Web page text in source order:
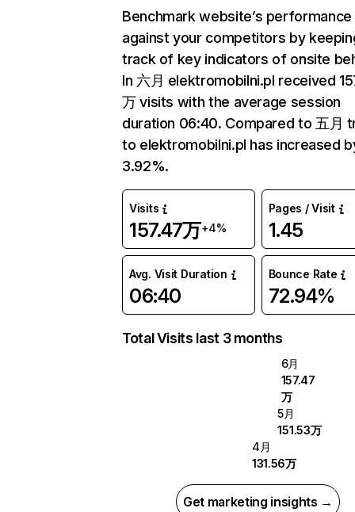
Benchmark website’s performance
against your competitors by
track of key indicators of onsite
In 六月 elektromobilni.pl received
万 visits with the average session
duration 06:40. Compared to 五月
to elektromobilni.pl has increased
3.92%.
Visits
157.47万+4%
Pages / Visit
1.45
Avg. Visit Duration
06:40
Bounce Rate
72.94%
Total Visits last 3 months
6月
157.47
万
5月
151.53万
4月
131.56万
Get marketing insights →